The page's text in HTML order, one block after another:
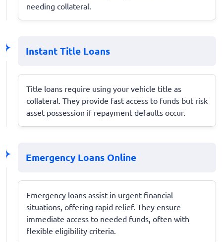
needing collateral.
Instant Title Loans
Title loans require using your vehicle title as
collateral. They provide fast access to funds but risk
asset possession if repayment defaults occur.
Emergency Loans Online
Emergency loans assist in urgent financial
situations, offering rapid relief. They ensure
immediate access to needed funds, often with
flexible eligibility criteria.